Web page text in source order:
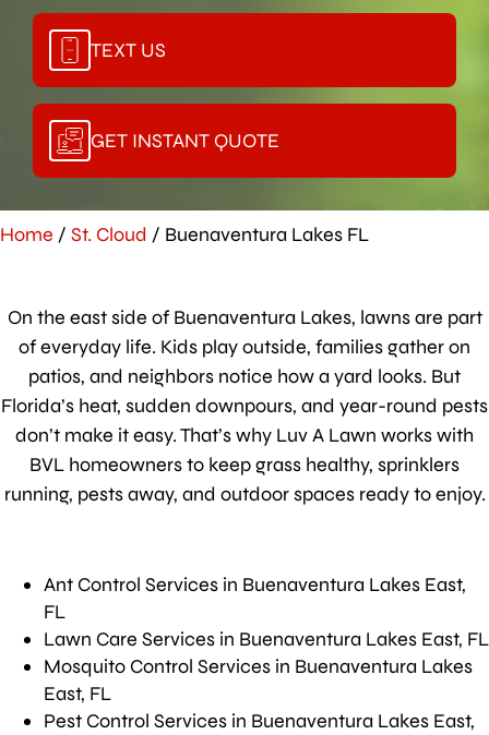
TEXT US
GET INSTANT QUOTE
Home / St. Cloud / Buenaventura Lakes FL
On the east side of Buenaventura Lakes, lawns are part
of everyday life. Kids play outside, families gather on
patios, and neighbors notice how a yard looks. But
Florida’s heat, sudden downpours, and year-round pests
don’t make it easy. That’s why Luv A Lawn works with
BVL homeowners to keep grass healthy, sprinklers
running, pests away, and outdoor spaces ready to enjoy.
Ant Control Services in Buenaventura Lakes East,
FL
Lawn Care Services in Buenaventura Lakes East, FL
Mosquito Control Services in Buenaventura Lakes
East, FL
Pest Control Services in Buenaventura Lakes East,